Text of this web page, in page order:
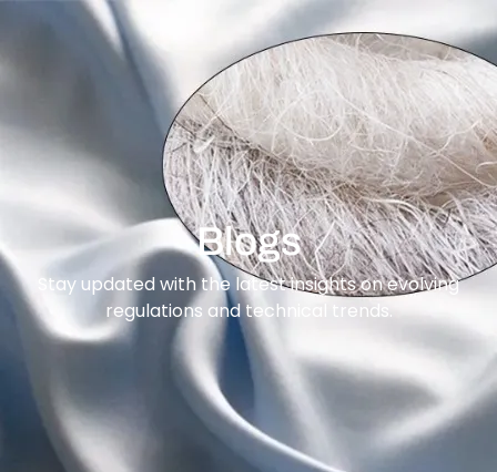
Blogs
Stay updated with the latest insights on evolving
regulations and technical trends.